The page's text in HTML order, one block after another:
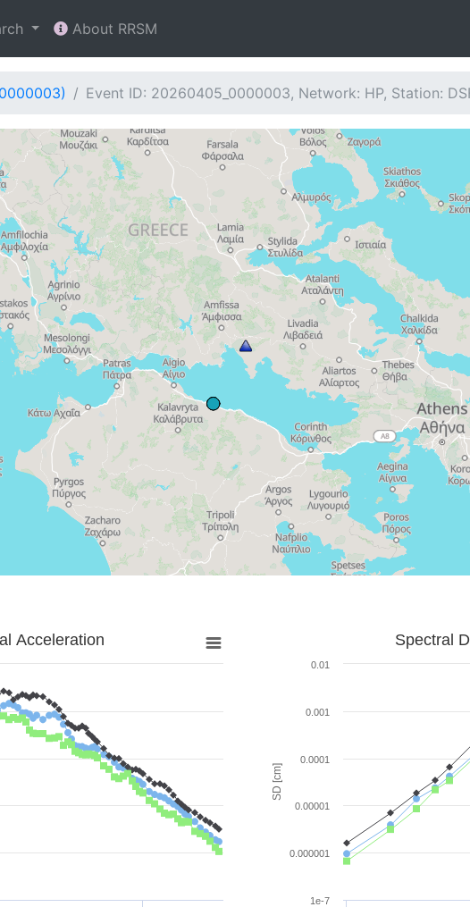
About RRSM
Event ID: 20260405_0000003, Network: HP, Station:
Acceleration
SD [cm]
Spectral
1e-7
0.000001
0.00001
0.0001
0.001
0.01